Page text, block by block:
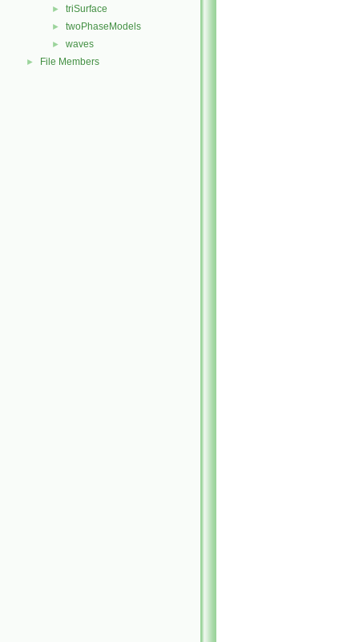
► triSurface
► twoPhaseModels
► waves
► File Members